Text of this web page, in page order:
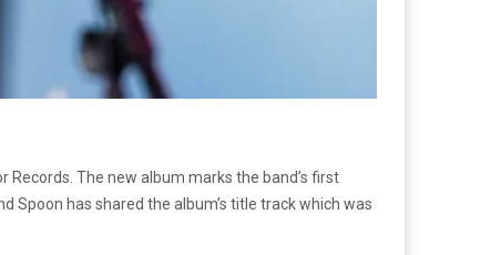
The new album marks the band’s first
Spoon has shared the album’s title track which was